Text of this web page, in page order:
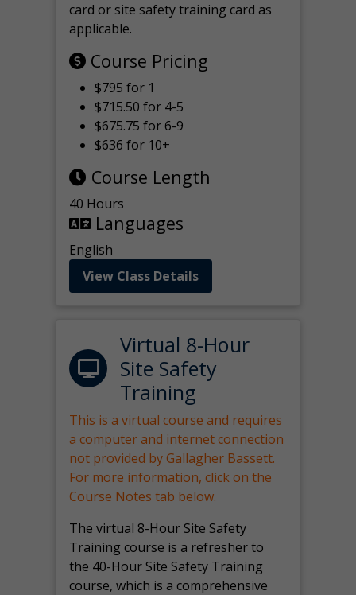
card or site safety training card as
applicable.
Course Pricing
$795 for 1
$715.50 for 4-5
$675.75 for 6-9
$636 for 10+
Course Length
40 Hours
Languages
English
View Class Details
Virtual 8-Hour
Site Safety
Training
This is a virtual course and requires
a computer and internet connection
not provided by Gallagher Bassett.
For more information, click on the
Course Notes tab below.
The virtual 8-Hour Site Safety
Training course is a refresher to
the 40-Hour Site Safety Training
course, which is a comprehensive